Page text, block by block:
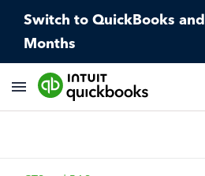
Switch to QuickBooks and
Months